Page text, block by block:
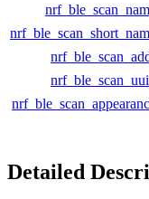
Detailed